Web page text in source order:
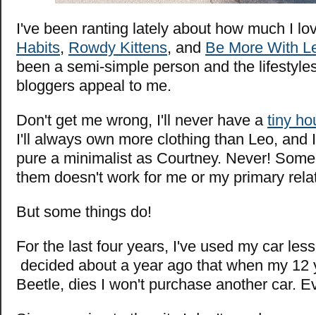
I've been ranting lately about how much I
Habits, Rowdy Kittens, and Be More With
been a semi-simple person and the
bloggers appeal to me.
Don't get me wrong, I'll never have a tiny
I'll always own more clothing than Leo, and
pure a minimalist as Courtney. Never!
them doesn't work for me or my primary
But some things do!
For the last four years, I've used my car
decided about a year ago that when my 12
Beetle, dies I won't purchase another car.